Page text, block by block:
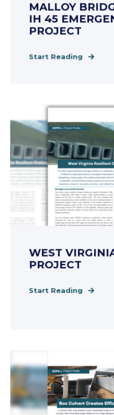
MALLOY
IH 45
PROJECT
Start Reading
WEST
PROJECT
Start Reading